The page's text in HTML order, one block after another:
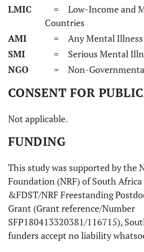
LMIC
= Low-Income and
Countries
AMI
= Any Mental Illness
SMI
= Serious Mental
NGO
= Non-
CONSENT FOR
Not applicable.
FUNDING
This study was supported by the
Foundation (NRF) of South
&FDST/NRF Freestanding
Grant (Grant reference/Number
SFP180413320381/116715),
funders accept no liability